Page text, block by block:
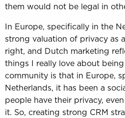
them would not be legal in
In Europe, specifically in the
strong valuation of privacy as
right, and Dutch marketing
things I really love about
community is that in Europe,
Netherlands, it has been a
people have their privacy,
it. So, creating strong CRM